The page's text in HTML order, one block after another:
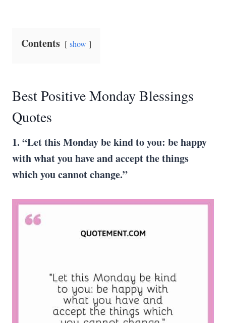
Contents show
Best Positive Monday Blessings
Quotes
1. “Let this Monday be kind to you: be happy
with what you have and accept the things
which you cannot change.”